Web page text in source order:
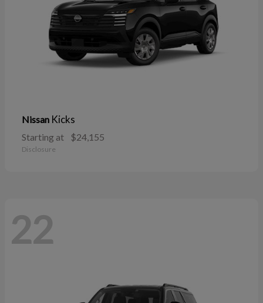
Nissan Kicks
Starting at $24,155
Disclosure
22